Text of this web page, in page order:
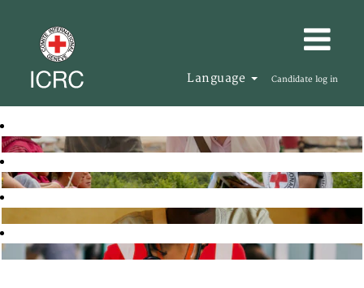
Language Candidate log in